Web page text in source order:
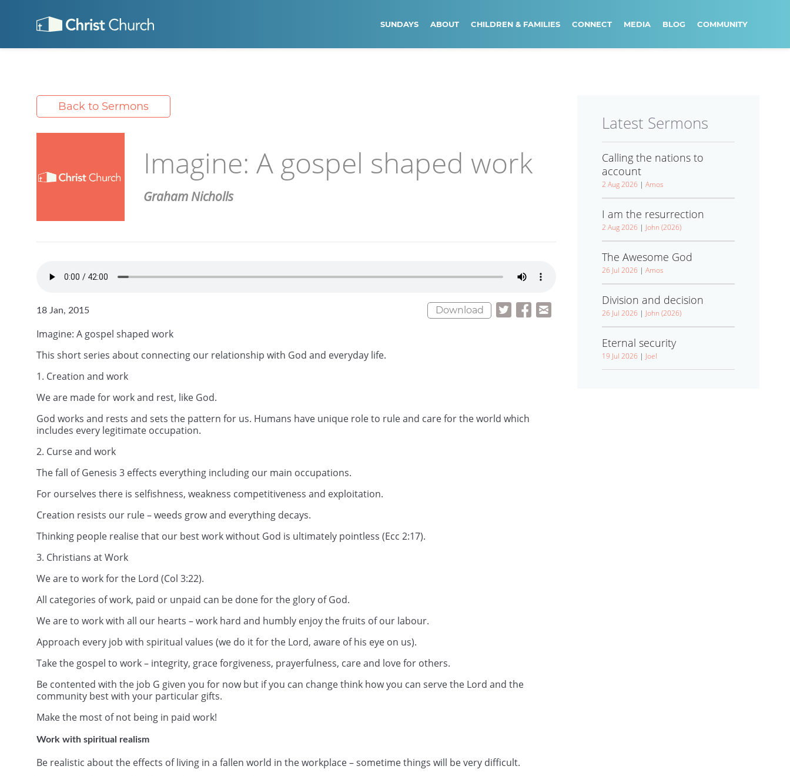
SUNDAYS ABOUT CHILDREN & FAMILIES CONNECT MEDIA BLOG COMMUNITY
Back to Sermons
Imagine: A gospel shaped work
Graham Nicholls
18 Jan, 2015 Download
Imagine: A gospel shaped work
This short series about connecting our relationship with God and everyday life.
1. Creation and work
We are made for work and rest, like God.
God works and rests and sets the pattern for us. Humans have unique role to rule and care for the world which
includes every legitimate occupation.
2. Curse and work
The fall of Genesis 3 effects everything including our main occupations.
For ourselves there is selfishness, weakness competitiveness and exploitation.
Creation resists our rule – weeds grow and everything decays.
Thinking people realise that our best work without God is ultimately pointless (Ecc 2:17).
3. Christians at Work
We are to work for the Lord (Col 3:22).
All categories of work, paid or unpaid can be done for the glory of God.
We are to work with all our hearts – work hard and humbly enjoy the fruits of our labour.
Approach every job with spiritual values (we do it for the Lord, aware of his eye on us).
Take the gospel to work – integrity, grace forgiveness, prayerfulness, care and love for others.
Be contented with the job G given you for now but if you can change think how you can serve the Lord and the
community best with your particular gifts.
Make the most of not being in paid work!
Work with spiritual realism
Be realistic about the effects of living in a fallen world in the workplace – sometime things will be very difficult.
Latest Sermons
Calling the nations to
account
2 Aug 2026 | Amos
I am the resurrection
2 Aug 2026 | John (2026)
The Awesome God
26 Jul 2026 | Amos
Division and decision
26 Jul 2026 | John (2026)
Eternal security
19 Jul 2026 | Joel